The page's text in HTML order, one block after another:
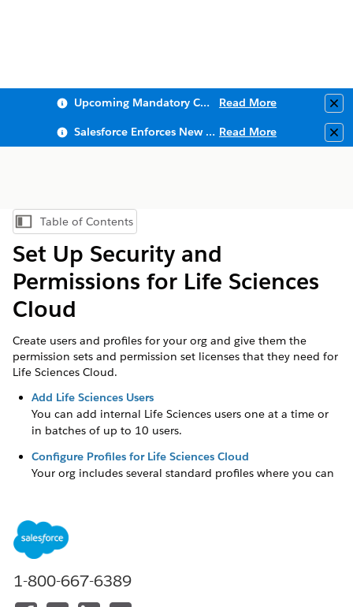
Upcoming Mandatory Changes to Public Key Infrastructure (PKI) Read More
Salesforce Enforces New Security Requirements in Summer 2026 Read More
Show Table of Contents
Table of Contents
Set Up Security and
Permissions for Life Sciences
Cloud
Create users and profiles for your org and give them the
permission sets and permission set licenses that they need for
Life Sciences Cloud.
Add Life Sciences Users
You can add internal Life Sciences users one at a time or
in batches of up to 10 users.
Configure Profiles for Life Sciences Cloud
Your org includes several standard profiles where you can
users. If you need a custom profile to extend visibility and
provide access to certain objects, clone a standard profile
and edit it to meet your organization’s needs. You can also
adjust users’ profiles to determine their access to fields.
1-800-667-6389